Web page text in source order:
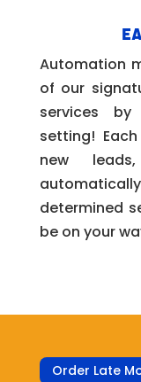
Automation
of our
services
setting!
new
determined
be on your
Order Late